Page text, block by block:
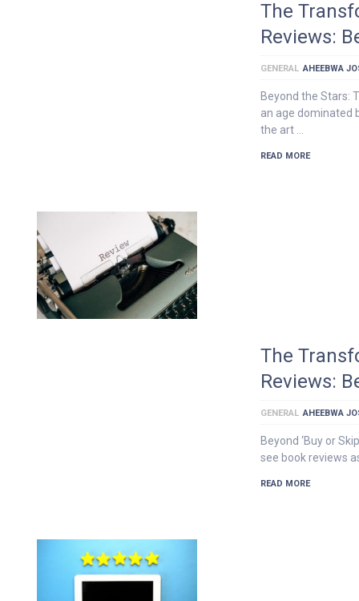
The
Reviews:
GENERAL AHEEBWA
Beyond the Stars:
an age dominated
the art …
READ MORE
The
Reviews:
GENERAL AHEEBWA
Beyond ‘Buy or
see book reviews
READ MORE